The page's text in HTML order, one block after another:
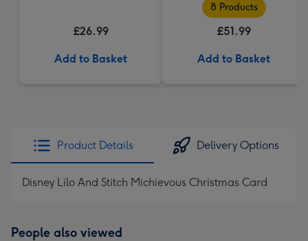
£26.99
Add to Basket
8 Products
£51.99
Add to Basket
Product Details Delivery Options
Disney Lilo And Stitch Michievous Christmas Card
People also viewed